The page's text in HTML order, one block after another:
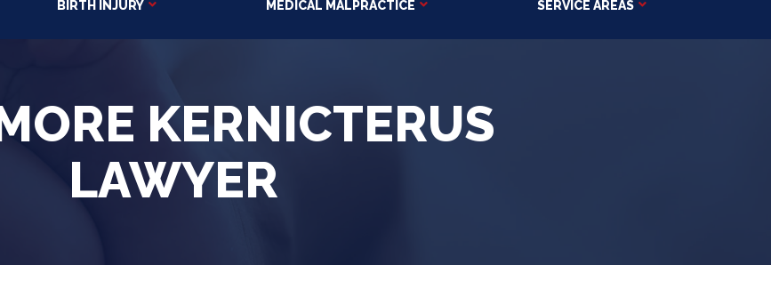
BIRTH INJURY MEDICAL MALPRACTICE SERVICE AREAS
KERNICTERUS
LAWYER